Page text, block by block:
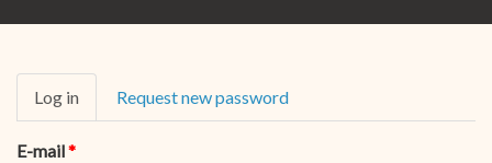
Primary
tabs
Log in (active
tab)
Request new password
E-mail*